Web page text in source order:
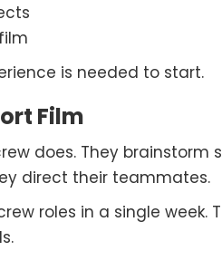
is needed to start.
Film
does. They brainstorm
direct their teammates.
roles in a single week.